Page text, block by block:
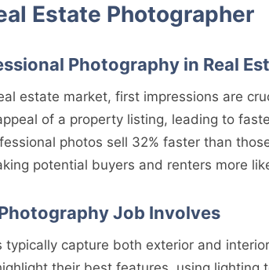
Estate Photographer
Photography in Real
estate market, first impressions are
of a property listing, leading to
photos sell 32% faster than
potential buyers and renters more
Job Involves
typically capture both exterior and